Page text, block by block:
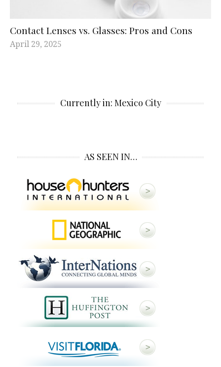
Contact Lenses vs. Glasses: Pros and Cons
April 29, 2025
Currently in: Mexico City
AS SEEN IN…